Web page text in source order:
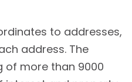
to addresses,
address. The
of more than 9000